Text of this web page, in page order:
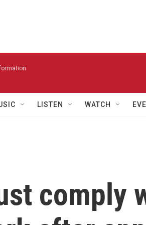
LISTEN WATCH
comply